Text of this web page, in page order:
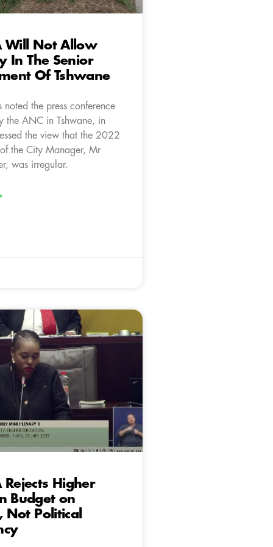
Will Not Allow
In The Senior
Of Tshwane
noted the press conference
the ANC in Tshwane, in
the view that the 2022
the City Manager, Mr
was irregular.
Rejects Higher
Budget on
Not Political